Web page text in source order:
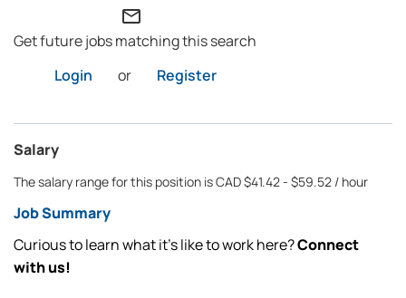
mail_outline
Get future jobs matching this search
Login
or Register
Salary
The salary range for this position is CAD $41.42 - $59.52 / hour
Job Summary
Curious to learn what it’s like to work here?Connect
with us!